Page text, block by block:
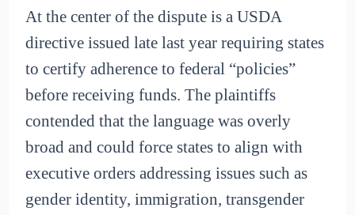
At the center of the dispute is a USDA
directive issued late last year requiring states
to certify adherence to federal “policies”
before receiving funds. The plaintiffs
contended that the language was overly
broad and could force states to align with
executive orders addressing issues such as
gender identity, immigration, transgender